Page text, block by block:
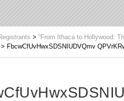
> “From Ithaca to Hollywood:
> FbcwCfUvHwxSDSNIUDVQmv